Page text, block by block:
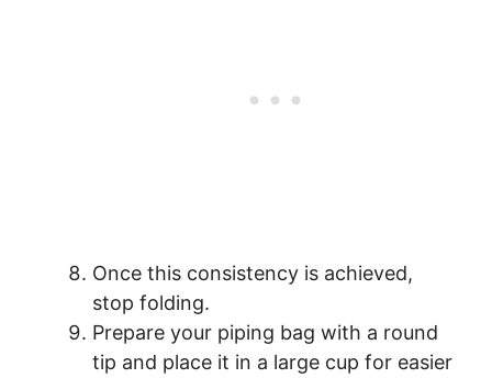
Once this consistency is achieved,
stop folding.
Prepare your piping bag with a round
tip and place it in a large cup for easier